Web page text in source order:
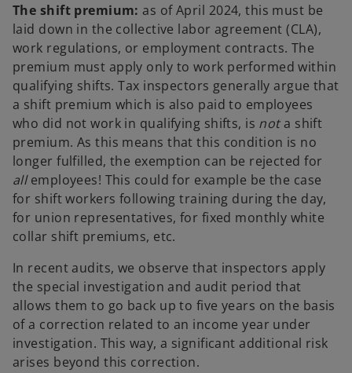
The shift premium: as of April 2024, this must be
laid down in the collective labor agreement (CLA),
work regulations, or employment contracts. The
premium must apply only to work performed within
qualifying shifts. Tax inspectors generally argue that
a shift premium which is also paid to employees
who did not work in qualifying shifts, is nota shift
premium. As this means that this condition is no
longer fulfilled, the exemption can be rejected for
allemployees! This could for example be the case
for shift workers following training during the day,
for union representatives, for fixed monthly white
collar shift premiums, etc.
In recent audits, we observe that inspectors apply
the special investigation and audit period that
allows them to go back up to five years on the basis
of a correction related to an income year under
investigation. This way, a significant additional risk
arises beyond this correction.